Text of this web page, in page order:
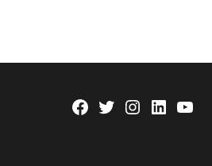
Facebook
TwitterInstagram
Linkedin